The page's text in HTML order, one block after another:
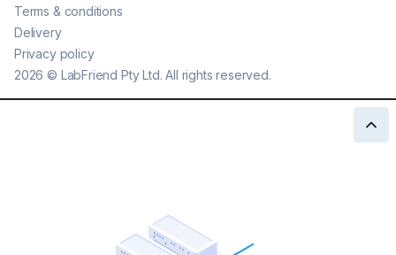
2026 © LabFriend Pty Ltd. All rights reserved.
Terms & conditions
Delivery
Privacy policy